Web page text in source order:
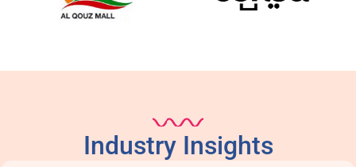
Industry Insights